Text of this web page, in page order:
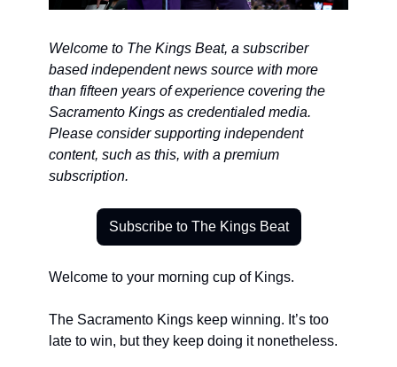
Welcome to The Kings Beat, a subscriber
based independent news source with more
than fifteen years of experience covering the
Sacramento Kings as credentialed media.
Please consider supporting independent
content, such as this, with a premium
subscription.
Subscribe to The Kings Beat
Welcome to your morning cup of Kings.
The Sacramento Kings keep winning. It’s too
late to win, but they keep doing it nonetheless.